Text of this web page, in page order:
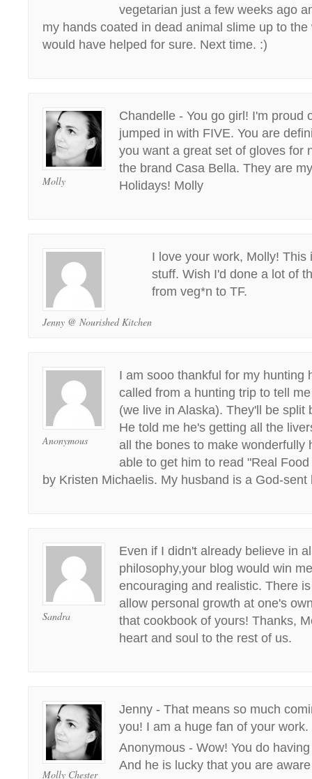
vegetarian just a few weeks ago
my hands coated in dead animal slime up to
would have helped for sure. Next time. :)
Molly
Chandelle - You go girl! I'm proud
jumped in with FIVE. You are
you want a great set of gloves for
the brand Casa Bella. They are
Holidays! Molly
Jenny @ Nourished Kitchen
I love your work, Molly! This
stuff. Wish I'd done a lot of
from veg*n to TF.
Anonymous
I am sooo thankful for my hunting
called from a hunting trip to tell
(we live in Alaska). They'll be split
He told me he's getting all the
all the bones to make wonderfully
able to get him to read "Real
by Kristen Michaelis. My husband is a God-sent
Sandra
Even if I didn't already believe in
philosophy,your blog would win
encouraging and realistic. There
allow personal growth at one's
that cookbook of yours! Thanks,
heart and soul to the rest of us.
Molly Chester
Jenny - That means so much
you! I am a huge fan of your work.
Anonymous - Wow! You do
And he is lucky that you are